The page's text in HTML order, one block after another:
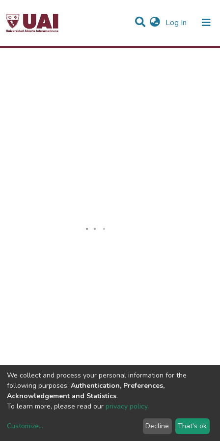
Log In (current)
DSpace software copyright © 2002-2026 LYRASIS
End User Agreement
We collect and process your personal information for the
following purposes: Authentication, Preferences,
Acknowledgement and Statistics.
To learn more, please read our privacy policy.
Customize... Decline That's ok